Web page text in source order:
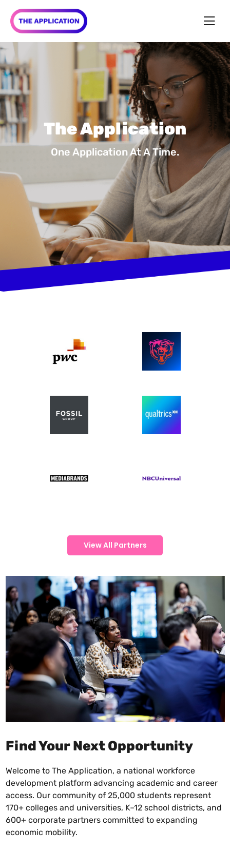
The Application
One Application At A Time.
View All Partners
Find Your Next Opportunity
Welcome to The Application, a national workforce
development platform advancing academic and career
access. Our community of 25,000 students represent
170+ colleges and universities, K–12 school districts, and
600+ corporate partners committed to expanding
economic mobility.